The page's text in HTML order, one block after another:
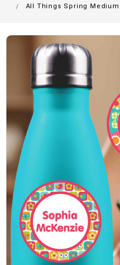
All Things Spring